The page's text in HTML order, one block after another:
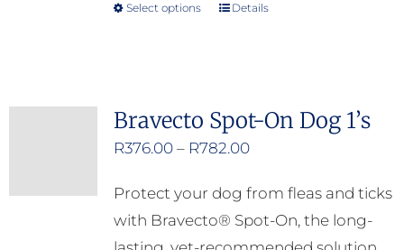
Select options
This
variants.
The
may
be
Details
Bravecto Spot-On Dog 1’s
R376.00 – R782.00Price
R376.00
through
Protect your dog from fleas and ticks
with Bravecto® Spot-On, the long-